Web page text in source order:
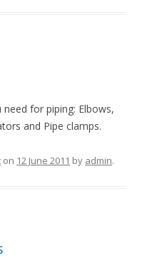
for piping: Elbows,
and Pipe clamps.
on 12 June 2011 by admin.